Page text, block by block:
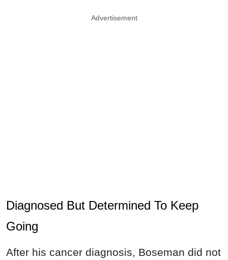
Advertisement
Diagnosed But Determined To Keep
Going
After his cancer diagnosis, Boseman did not